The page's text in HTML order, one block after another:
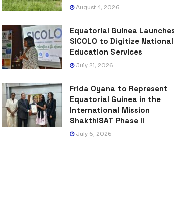
August 4, 2026
Equatorial Guinea
SICOLO to Digitize National
Education Services
July 21, 2026
Frida Oyana to Represent
Equatorial Guinea in the
International Mission
ShakthiSAT Phase II
July 6, 2026